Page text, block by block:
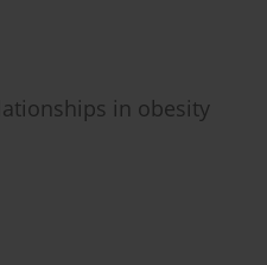
in obesity